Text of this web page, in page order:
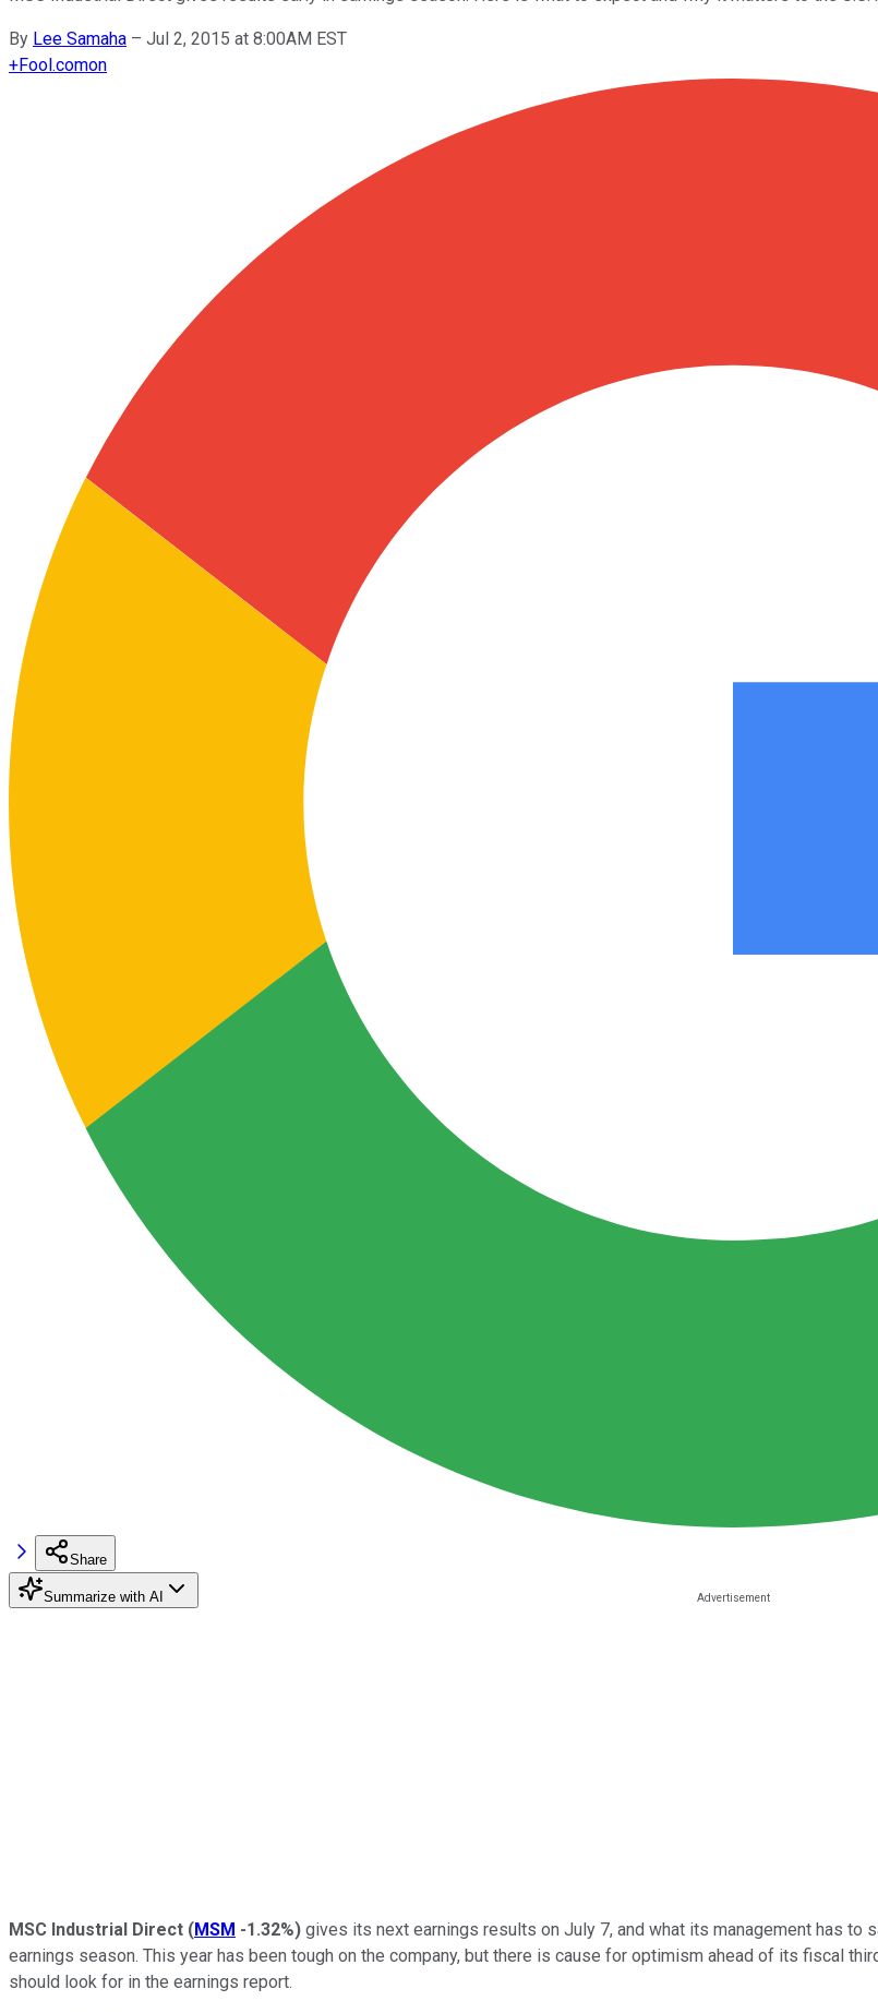
By Lee Samaha – Jul 2, 2015 at 8:00AM EST
+Fool.comon
Share
Summarize with AI
MSC Industrial Direct (MSM -1.32%) gives its next earnings results on July 7, and what its management has
earnings season. This year has been tough on the company, but there is cause for optimism ahead of its fiscal
should look for in the earnings report.